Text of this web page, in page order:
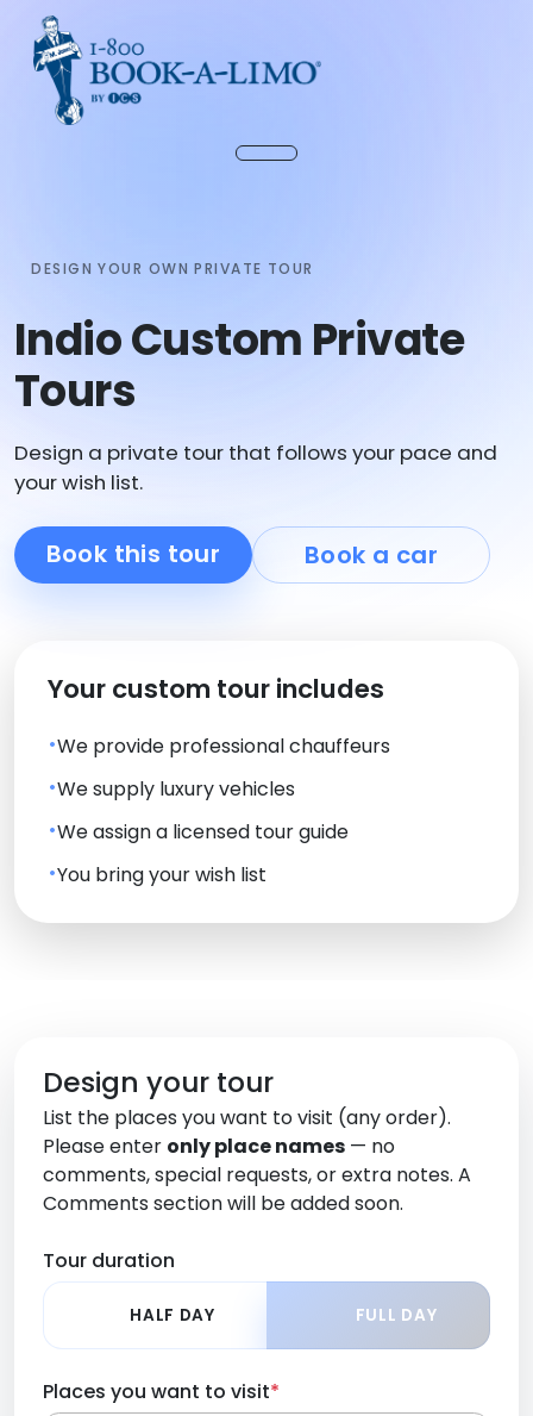
DESIGN YOUR OWN PRIVATE TOUR
Indio Custom Private
Tours
Design a private tour that follows your pace and
your wish list.
Book this tour Book a car
Your custom tour includes
We provide professional chauffeurs
We supply luxury vehicles
We assign a licensed tour guide
You bring your wish list
Design your tour
List the places you want to visit (any order).
Please enter only place names — no
comments, special requests, or extra notes. A
Comments section will be added soon.
Tour duration
HALF DAY FULL DAY
Places you want to visit*